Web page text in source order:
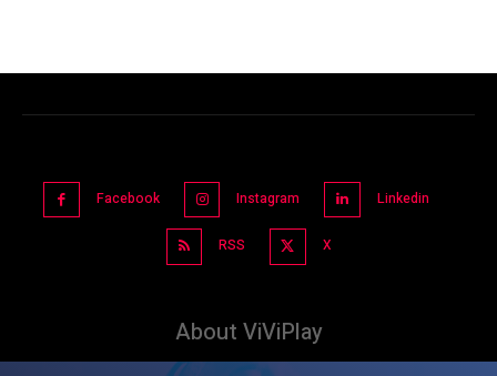
Facebook Instagram Linkedin
RSS X
About ViViPlay